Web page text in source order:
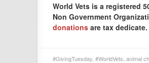
World Vets is a registered
Non Government
donations are tax dedicate.
#GivingTuesday #WorldVets animal